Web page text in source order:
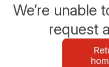
We’re unable
request